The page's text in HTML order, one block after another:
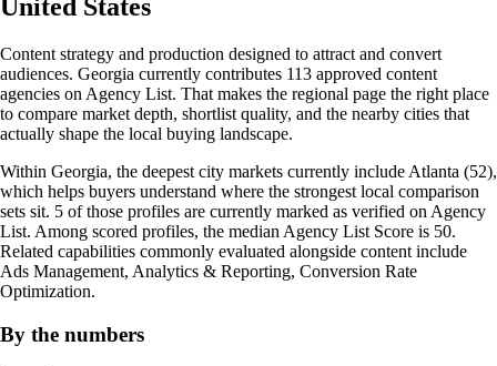
United States
Content strategy and production designed to attract and convert
audiences. Georgia currently contributes 113 approved content
agencies on Agency List. That makes the regional page the right place
to compare market depth, shortlist quality, and the nearby cities that
actually shape the local buying landscape.
Within Georgia, the deepest city markets currently include Atlanta (52),
which helps buyers understand where the strongest local comparison
sets sit. 5 of those profiles are currently marked as verified on Agency
List. Among scored profiles, the median Agency List Score is 50.
Related capabilities commonly evaluated alongside content include
Ads Management, Analytics & Reporting, Conversion Rate
Optimization.
By the numbers